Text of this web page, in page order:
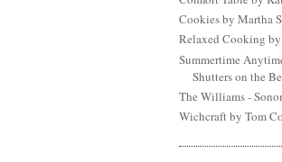
Cookies by Martha
Relaxed Cooking
Summertime
Shutters on the
The Williams -
Wichcraft by Tom